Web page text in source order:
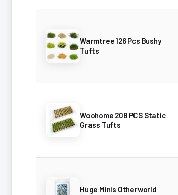
Warmtree 126 Pcs Bushy
Tufts
Woohome 208 PCS Static
Grass Tufts
Huge Minis Otherworld